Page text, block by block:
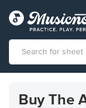
AccessibilityBuy The